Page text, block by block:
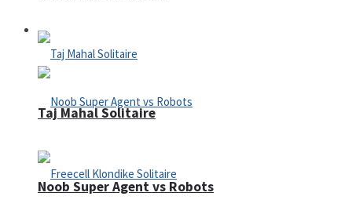
Adventure
Noob Super Agent vs Robots
Taj Mahal Solitaire